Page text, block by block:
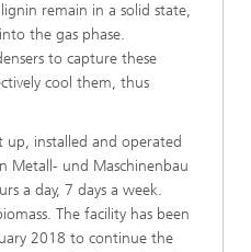
remain in a solid state,
the gas phase.
to capture these
cool them, thus
installed and operated
Metall- und Maschinenbau
a day, 7 days a week.
The facility has been
2018 to continue the